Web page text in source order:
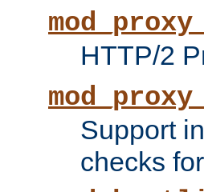
HTTP/2
Support
checks